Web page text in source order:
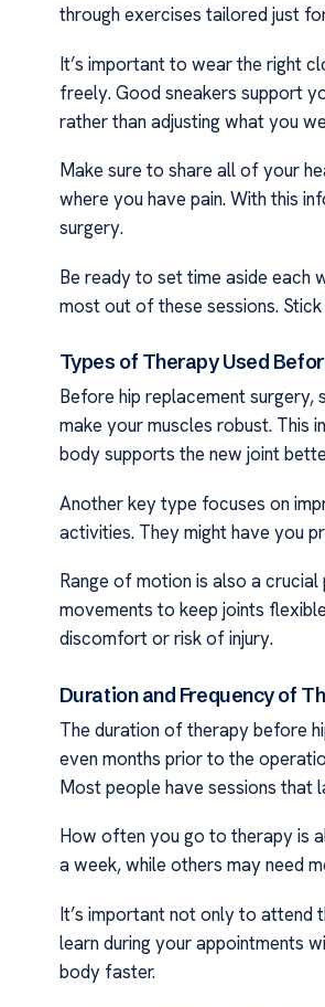
through exercises tailored just
It’s important to wear the right
freely. Good sneakers support
rather than adjusting what you
Make sure to share all of your
where you have pain. With this
surgery.
Be ready to set time aside each
most out of these sessions.
Types of Therapy Used
Before hip replacement
make your muscles robust. This
body supports the new joint
Another key type focuses on
activities. They might have you
Range of motion is also a
movements to keep joints
discomfort or risk of injury.
Duration and Frequency of
The duration of therapy before
even months prior to the
Most people have sessions that
How often you go to therapy is
a week, while others may need
It’s important not only to attend
learn during your appointments
body faster.